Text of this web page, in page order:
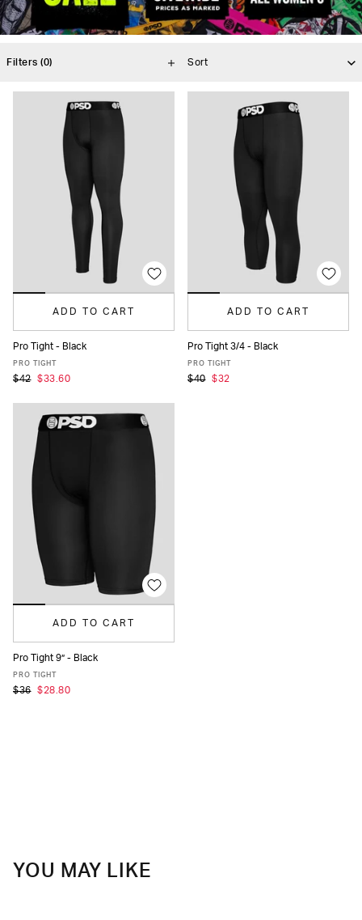
Filters (0)
ADD TO CART
XS
Pro Tight - Black
PRO TIGHT
$42 $33.60
ADD TO CART
XS
Pro Tight 3/4 - Black
PRO TIGHT
$40 $32
ADD TO CART
XS
Pro Tight 9” - Black
PRO TIGHT
$36 $28.80
YOU MAY LIKE